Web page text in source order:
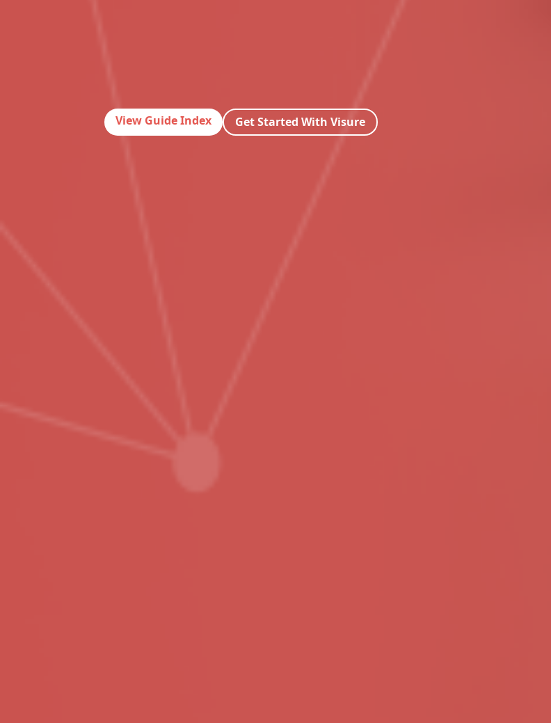
View Guide Index Get Started With Visure